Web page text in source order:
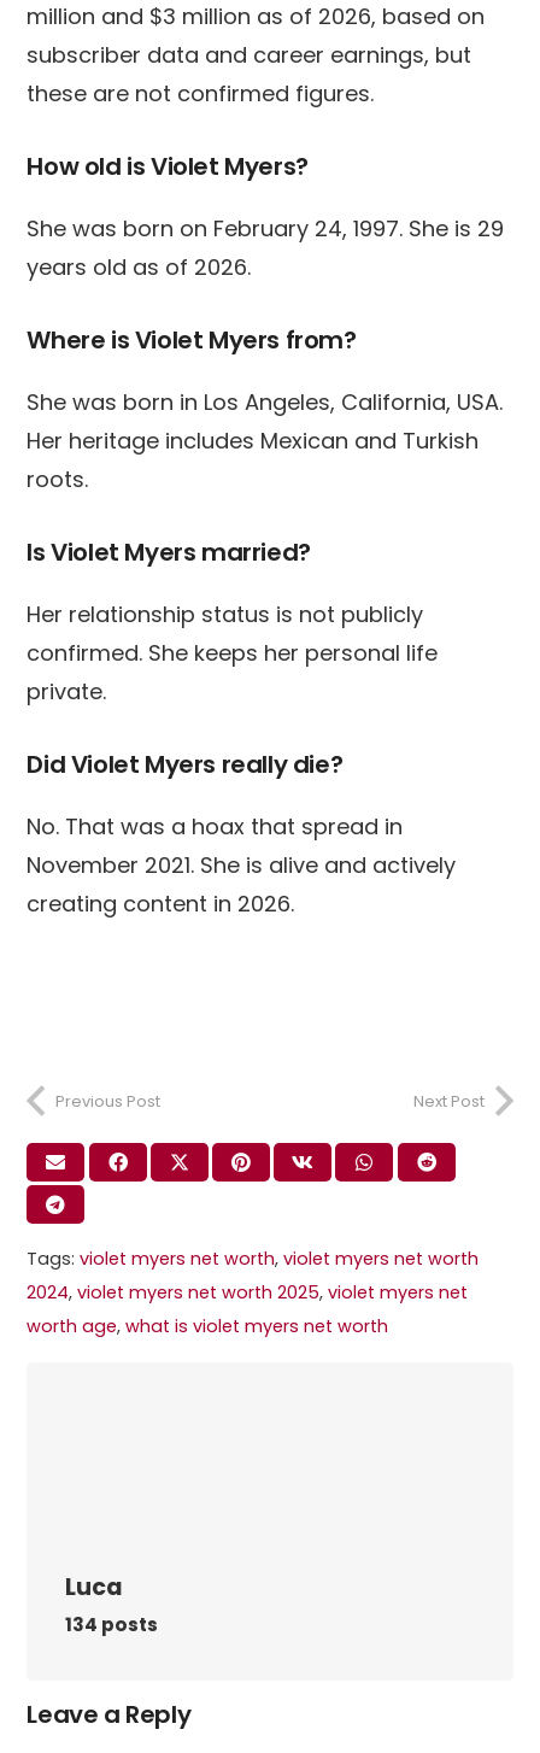
million and $3 million as of 2026, based on
subscriber data and career earnings, but
these are not confirmed figures.
How old is Violet Myers?
She was born on February 24, 1997. She is 29
years old as of 2026.
Where is Violet Myers from?
She was born in Los Angeles, California, USA.
Her heritage includes Mexican and Turkish
roots.
Is Violet Myers married?
Her relationship status is not publicly
confirmed. She keeps her personal life
private.
Did Violet Myers really die?
No. That was a hoax that spread in
November 2021. She is alive and actively
creating content in 2026.
Previous Post Next Post
Tags:violet myers net worth​,violet myers net worth
2024​,violet myers net worth 2025​,violet myers net
worth age​,what is violet myers net worth​
Luca
134 posts
Leave a Reply